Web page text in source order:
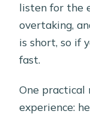
listen for the
overtaking,
is short, so if
fast.
One
experience: